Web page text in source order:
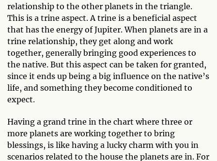
relationship to the other planets in the triangle.
This is a trine aspect. A trine is a beneficial aspect
that has the energy of Jupiter. When planets are in a
trine relationship, they get along and work
together, generally bringing good experiences to
the native. But this aspect can be taken for granted,
since it ends up being a big influence on the native’s
life, and something they become conditioned to
expect.
Having a grand trine in the chart where three or
more planets are working together to bring
blessings, is like having a lucky charm with you in
scenarios related to the house the planets are in. For